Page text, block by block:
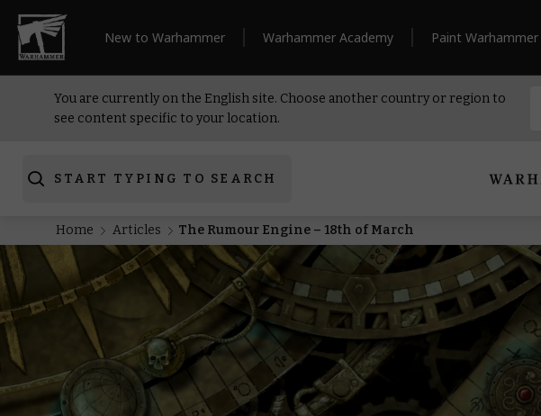
New to Warhammer Warhammer Academy Paint Warhammer
You are currently on the English site. Choose another country or region to
see content specific to your location.
START TYPING TO SEARCH
Home Articles The Rumour Engine – 18th of March